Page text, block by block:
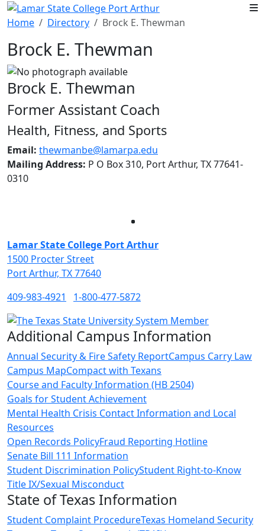
Skip to main content
Home
Directory Brock E. Thewman
Brock E. Thewman
Brock E. Thewman
Former Assistant Coach
Health, Fitness, and Sports
Email: thewmanbe@lamarpa.edu
Mailing Address: P O Box 310, Port Arthur, TX 77641-
0310
Lamar State College Port Arthur
1500 Procter Street
Port Arthur, TX 77640
409-983-4921
1-800-477-5872
Additional Campus Information
Annual Security & Fire Safety ReportCampus Carry Law
Campus MapCompact with Texans
Course and Faculty Information (HB 2504)
Goals for Student Achievement
Mental Health Crisis Contact Information and Local
Resources
Open Records PolicyFraud Reporting Hotline
Senate Bill 111 Information
Student Discrimination PolicyStudent Right-to-Know
Title IX/Sexual Misconduct
State of Texas Information
Student Complaint ProcedureTexas Homeland Security